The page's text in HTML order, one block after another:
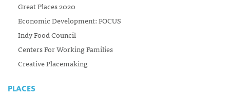
Great Places 2020
Economic Development: FOCUS
Indy Food Council
Centers For Working Families
Creative Placemaking
PLACES